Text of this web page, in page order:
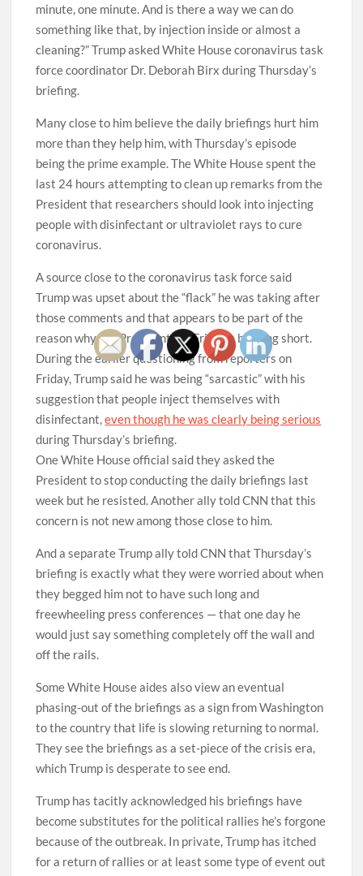
minute, one minute. And is there a way we can do
something like that, by injection inside or almost a
cleaning?” Trump asked White House coronavirus task
force coordinator Dr. Deborah Birx during Thursday’s
briefing.
Many close to him believe the daily briefings hurt him
more than they help him, with Thursday’s episode
being the prime example. The White House spent the
last 24 hours attempting to clean up remarks from the
President that researchers should look into injecting
people with disinfectant or ultraviolet rays to cure
coronavirus.
A source close to the coronavirus task force said
Trump was upset about the “flack” he was taking after
those comments and that appears to be part of the
reason why the President cut Friday’s briefing short.
During the earlier questioning from reporters on
Friday, Trump said he was being “sarcastic” with his
suggestion that people inject themselves with
disinfectant,even though he was clearly being serious
during Thursday’s briefing.
One White House official said they asked the
President to stop conducting the daily briefings last
week but he resisted. Another ally told CNN that this
concern is not new among those close to him.
And a separate Trump ally told CNN that Thursday’s
briefing is exactly what they were worried about when
they begged him not to have such long and
freewheeling press conferences — that one day he
would just say something completely off the wall and
off the rails.
Some White House aides also view an eventual
phasing-out of the briefings as a sign from Washington
to the country that life is slowing returning to normal.
They see the briefings as a set-piece of the crisis era,
which Trump is desperate to see end.
Trump has tacitly acknowledged his briefings have
become substitutes for the political rallies he’s forgone
because of the outbreak. In private, Trump has itched
for a return of rallies or at least some type of event out